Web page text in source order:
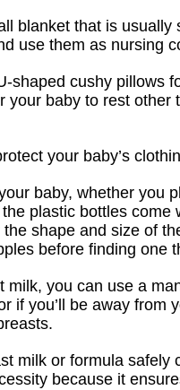
blanket that is
use them as nursing
shaped cushy pillows
baby to rest other
your baby’s
baby, whether you
plastic bottles
shape and size of
before finding one
milk, you can use a
if you’ll be away from
milk or formula
because it